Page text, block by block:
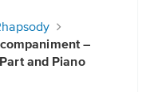
–
and Piano